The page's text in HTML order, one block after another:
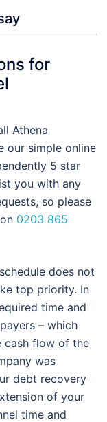
for
Athena
our simple online
5 star
you with any
so please
0203 865
does not
top priority. In
time and
– which
cash flow of the
was
debt recovery
of your
time and